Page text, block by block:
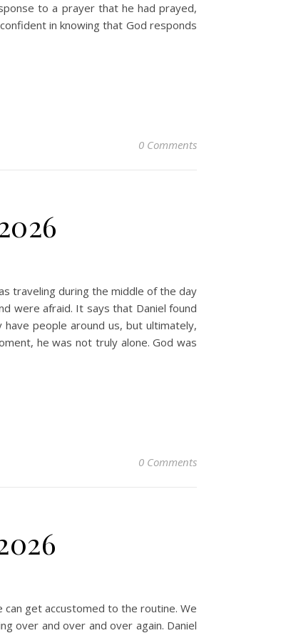
to a prayer that he had prayed,
in knowing that God responds
0 Comments
traveling during the middle of the day
were afraid. It says that Daniel found
people around us, but ultimately,
he was not truly alone. God was
0 Comments
can get accustomed to the routine. We
over and over and over again. Daniel